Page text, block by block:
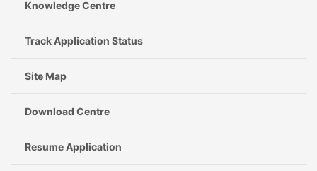
Knowledge Centre
Track Application Status
Site Map
Download Centre
Resume Application